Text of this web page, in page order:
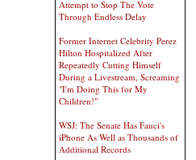
Attempt to Stop The Vote
Through Endless Delay
Former Internet Celebrity Perez
Hilton Hospitalized After
Repeatedly Cutting Himself
During a Livestream, Screaming
"I'm Doing This for My
Children!"
WSJ: The Senate Has Fauci's
iPhone As Well as Thousands of
Additional Records